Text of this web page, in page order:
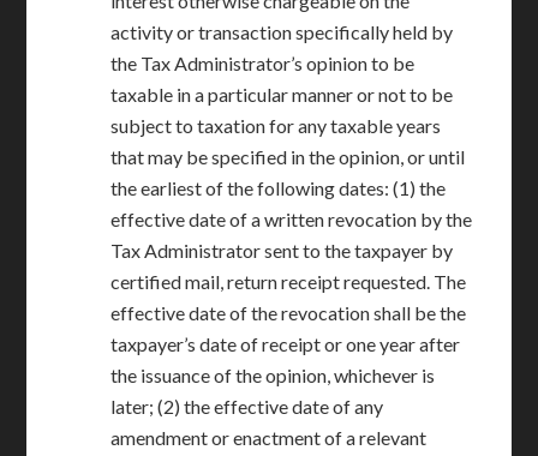
activity or transaction specifically held by
the Tax Administrator’s opinion to be
taxable in a particular manner or not to be
subject to taxation for any taxable years
that may be specified in the opinion, or until
the earliest of the following dates: (1) the
effective date of a written revocation by the
Tax Administrator sent to the taxpayer by
certified mail, return receipt requested. The
effective date of the revocation shall be the
taxpayer’s date of receipt or one year after
the issuance of the opinion, whichever is
later; (2) the effective date of any
amendment or enactment of a relevant